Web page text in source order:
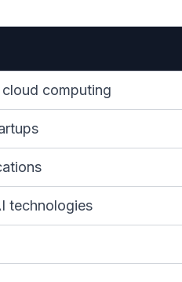
computing
technologies